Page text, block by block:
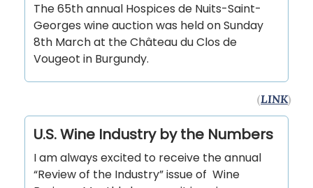
The 65th annual Hospices de Nuits-Saint-
Georges wine auction was held on Sunday
8th March at the Château du Clos de
Vougeot in Burgundy.
(LINK)
U.S. Wine Industry by the Numbers
I am always excited to receive the annual
“Review of the Industry” issue of Wine